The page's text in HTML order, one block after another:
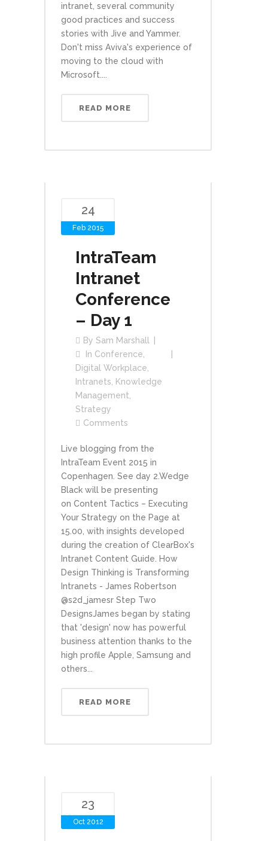
intranet, several community
good practices and success
stories with Jive and Yammer.
Don't miss Aviva's experience of
moving to the cloud with
Microsoft....
READ MORE
24
Feb 2015
IntraTeam
Intranet
Conference
– Day 1
By Sam Marshall
In Conference,
Digital Workplace,
Intranets, Knowledge
Management,
Strategy
Comments
Live blogging from the
IntraTeam Event 2015 in
Copenhagen. See day 2.Wedge
Black will be presenting
on Content Tactics – Executing
Your Strategy on the Page at
15.00, with insights developed
during the creation of ClearBox's
Intranet Content Guide. How
Design Thinking is Transforming
Intranets - James Robertson
@s2d_jamesr Step Two
DesignsJames began by stating
that 'design' now has powerful
business attention thanks to the
high profile Apple, Samsung and
others...
READ MORE
23
Oct 2012